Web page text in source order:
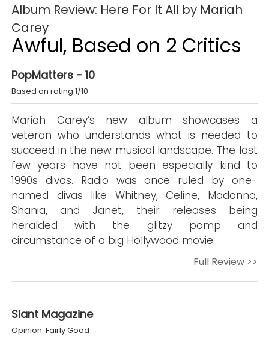
Album Review: Here For It All by Mariah
Carey
Awful, Based on 2 Critics
PopMatters - 10
Based on rating 1/10
Mariah Carey’s new album showcases a
veteran who understands what is needed to
succeed in the new musical landscape. The last
few years have not been especially kind to
1990s divas. Radio was once ruled by one-
named divas like Whitney, Celine, Madonna,
Shania, and Janet, their releases being
heralded with the glitzy pomp and
circumstance of a big Hollywood movie.
Full Review >>
Slant Magazine
Opinion: Fairly Good